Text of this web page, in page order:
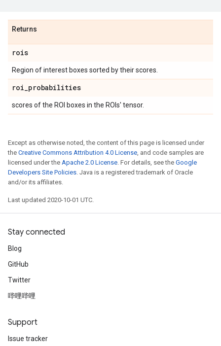
Returns
rois
Region of interest boxes sorted by their scores.
roi_probabilities
scores of the ROI boxes in the ROIs' tensor.
Except as otherwise noted, the content of this page is licensed under
the Creative Commons Attribution 4.0 License, and code samples are
licensed under the Apache 2.0 License. For details, see the Google
Developers Site Policies. Java is a registered trademark of Oracle
and/or its affiliates.
Last updated 2020-10-01 UTC.
Stay connected
Blog
GitHub
Twitter
哔哩哔哩
Support
Issue tracker